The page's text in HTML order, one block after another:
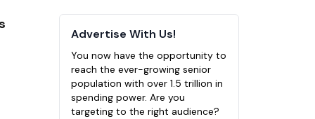
Advertise With Us!
You now have the opportunity to
reach the ever-growing senior
population with over 1.5 trillion in
spending power. Are you
targeting to the right audience?